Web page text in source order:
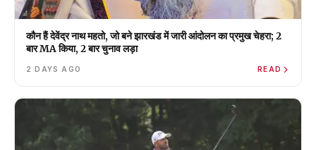
कौन हैं देवेंद्र नाथ महतो, जो बने झारखंड में जारी आंदोलन का प्रमुख चेहरा; 2
बार MA किया, 2 बार चुनाव लड़ा
2 DAYS AGO READ